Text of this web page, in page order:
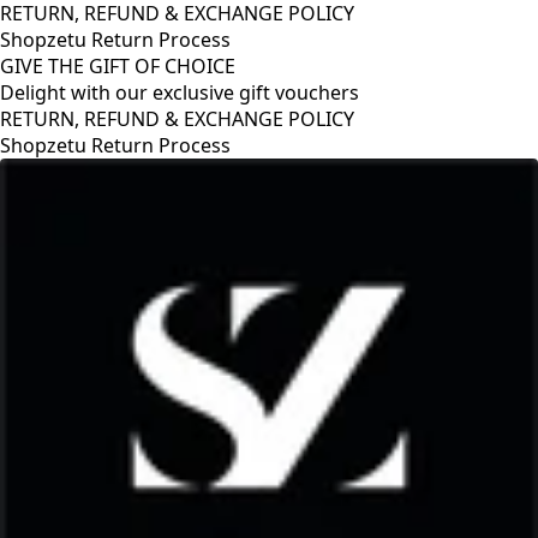
RETURN, REFUND & EXCHANGE POLICY
Shopzetu Return Process
GIVE THE GIFT OF CHOICE
Delight with our exclusive gift vouchers
RETURN, REFUND & EXCHANGE POLICY
Shopzetu Return Process